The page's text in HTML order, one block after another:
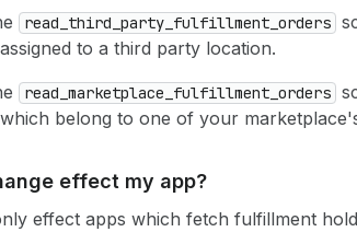
read _third _party _fulfillment _orders
to a third party location.
read _marketplace _fulfillment _orders
belong to one of your
effect my app?
effect apps which fetch fulfillment